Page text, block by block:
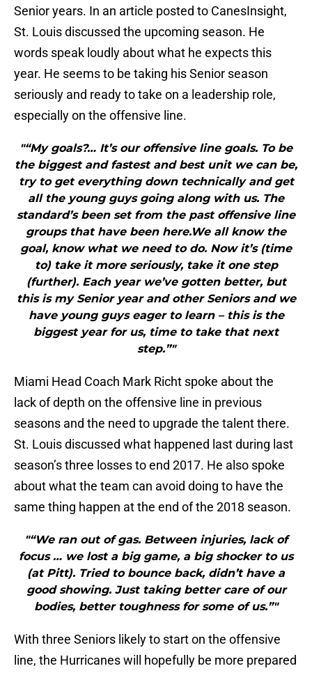
Senior years. In an article posted to CanesInsight,
St. Louis discussed the upcoming season. He
words speak loudly about what he expects this
year. He seems to be taking his Senior season
seriously and ready to take on a leadership role,
especially on the offensive line.
"“My goals?… It’s our offensive line goals. To be
the biggest and fastest and best unit we can be,
try to get everything down technically and get
all the young guys going along with us. The
standard’s been set from the past offensive line
groups that have been here.We all know the
goal, know what we need to do. Now it’s (time
to) take it more seriously, take it one step
(further). Each year we’ve gotten better, but
this is my Senior year and other Seniors and we
have young guys eager to learn – this is the
biggest year for us, time to take that next
step.”"
Miami Head Coach Mark Richt spoke about the
lack of depth on the offensive line in previous
seasons and the need to upgrade the talent there.
St. Louis discussed what happened last during last
season’s three losses to end 2017. He also spoke
about what the team can avoid doing to have the
same thing happen at the end of the 2018 season.
"“We ran out of gas. Between injuries, lack of
focus … we lost a big game, a big shocker to us
(at Pitt). Tried to bounce back, didn’t have a
good showing. Just taking better care of our
bodies, better toughness for some of us.”"
With three Seniors likely to start on the offensive
line, the Hurricanes will hopefully be more prepared